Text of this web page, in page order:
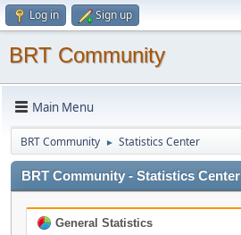
Log in Sign up
BRT Community
Main Menu
BRT Community ► Statistics Center
BRT Community - Statistics Center
General Statistics